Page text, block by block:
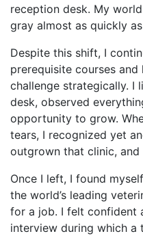
reception desk. My
gray almost as quickly
Despite this shift, I
prerequisite courses
challenge strategically. I
desk, observed
opportunity to grow.
tears, I recognized yet
outgrown that clinic,
Once I left, I found
the world’s leading
for a job. I felt confident
interview during which a